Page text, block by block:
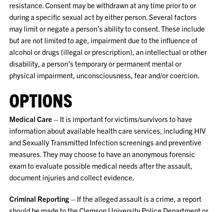
resistance. Consent may be withdrawn at any time prior to or
during a specific sexual act by either person. Several factors
may limit or negate a person’s ability to consent. These include
but are not limited to age, impairment due to the influence of
alcohol or drugs (illegal or prescription), an intellectual or other
disability, a person’s temporary or permanent mental or
physical impairment, unconsciousness, fear and/or coercion.
OPTIONS
Medical Care– It is important for victims/survivors to have
information about available health care services, including HIV
and Sexually Transmitted Infection screenings and preventive
measures. They may choose to have an anonymous forensic
exam to evaluate possible medical needs after the assault,
document injuries and collect evidence.
Criminal Reporting– If the alleged assault is a crime, a report